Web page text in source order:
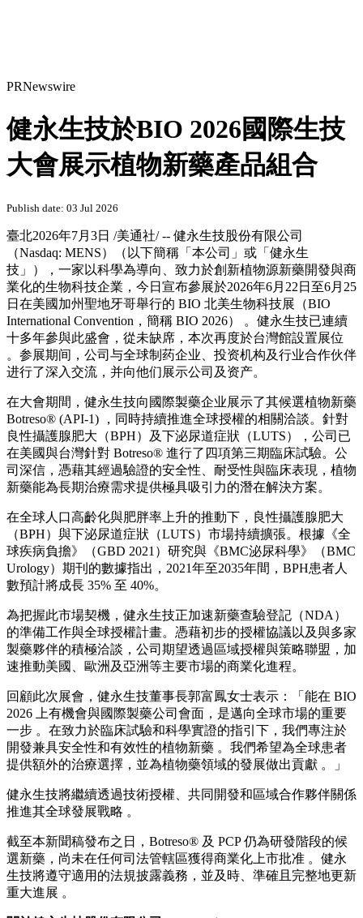
PRNewswire
健永生技於BIO 2026國際生技
大會展示植物新藥產品組合
臺北2026年7月3日
/美通社/ -- 健永生技股份有限公司
（Nasdaq: MENS）（以下簡稱「本公司」或「健永生
技」），一家以科學為導向、致力於創新植物源新藥開發與商
業化的生物科技企業，今日宣布參展於2026年6月22日至6月25
日在美國加州聖地牙哥舉行的 BIO 北美生物科技展（BIO
十多年參與此盛會，從未缺席，本次再度於台灣館設置展位
。参展期间，公司与全球制药企业、投资机构及行业合作伙伴
进行了深入交流，并向他们展示公司及资产。
在大會期間，健永生技向國際製藥企业展示了其候選植物新藥
良性攝護腺肥大（BPH）及下泌尿道症狀（LUTS），公司已
在美國與台灣針對 Botreso® 進行了四項第三期臨床試驗。公
司深信，憑藉其經過驗證的安全性、耐受性與臨床表現，植物
新藥能為長期治療需求提供極具吸引力的潛在解決方案。
在全球人口高齡化與肥胖率上升的推動下，良性攝護腺肥大
（BPH）與下泌尿道症狀（LUTS）市場持續擴張。根據《全
球疾病負擔》（GBD 2021）研究與《BMC泌尿科學》（BMC
Urology）期刊的數據指出，2021年至2035年間，BPH患者人
數預計將成長 35% 至 40%。
為把握此市場契機，健永生技正加速新藥查驗登記（NDA）
的準備工作與全球授權計畫。憑藉初步的授權協議以及與多家
速推動美國、歐洲及亞洲等主要市場的商業化進程。
回顧此次展會，健永生技董事長郭富鳳女士表示：「能在 BIO
2026 上有機會與國際製藥公司會面，是邁向全球市場的重要